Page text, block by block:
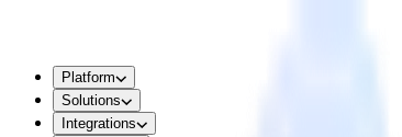
Platform
Solutions
Integrations